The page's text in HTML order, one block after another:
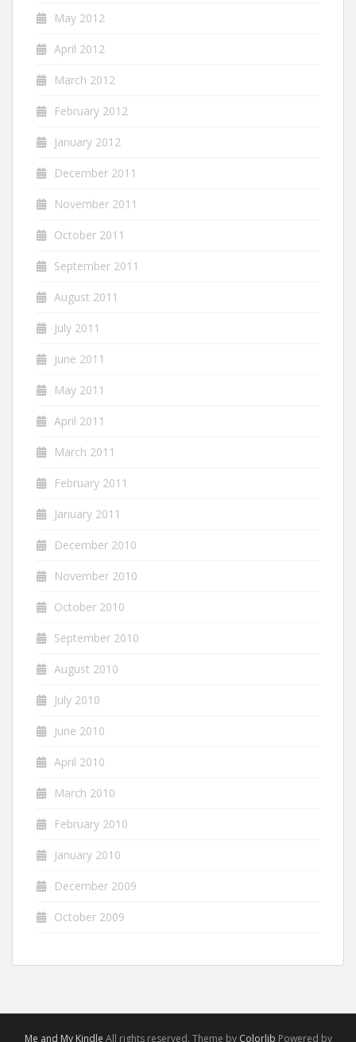
May 2012
April 2012
March 2012
February 2012
January 2012
December 2011
November 2011
October 2011
September 2011
August 2011
July 2011
June 2011
May 2011
April 2011
March 2011
February 2011
January 2011
December 2010
November 2010
October 2010
September 2010
August 2010
July 2010
June 2010
April 2010
March 2010
February 2010
January 2010
December 2009
October 2009
Me and My Kindle All rights reserved. Theme by Colorlib Powered by